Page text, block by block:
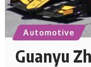
Automotive
Guanyu